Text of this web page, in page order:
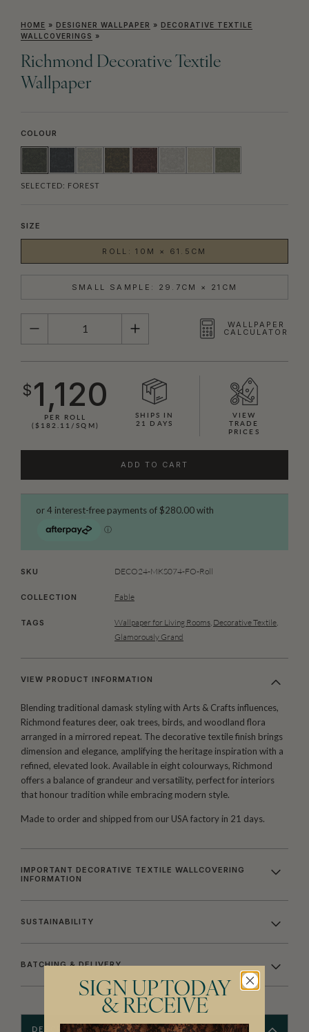
HOME » DESIGNER WALLPAPER » DECORATIVE TEXTILE
WALLCOVERINGS »
Richmond Decorative Textile
Wallpaper
COLOUR
SELECTED: FOREST
SIZE
ROLL: 10M × 61.5CM
SMALL SAMPLE: 29.7CM × 21CM
QUANTITY
WALLPAPER
CALCULATOR
$1,120
PER ROLL
($182.11/SQM)
SHIPS IN
21 DAYS
VIEW
TRADE
PRICES
ADD TO CART
SKU DECO24-MKS074-FO-Roll
COLLECTION Fable
TAGS Wallpaper for Living Rooms Decorative Textile
Glamorously Grand
VIEW PRODUCT INFORMATION
Blending traditional damask styling with Arts & Crafts influences,
Richmond features deer, oak trees, birds, and woodland flora
arranged in a mirrored repeat. The decorative textile finish brings
dimension and elegance, amplifying the heritage inspiration with a
refined, elevated look. Available in eight colourways, Richmond
offers a balance of grandeur and versatility, perfect for interiors
that honour tradition while embracing modern style.
Made to order and shipped from our USA factory in 21 days.
IMPORTANT DECORATIVE TEXTILE WALLCOVERING
INFORMATION
SUSTAINABILITY
BATCHING & DELIVERY
DESCRIPTION
SIGN UP TODAY
& RECEIVE